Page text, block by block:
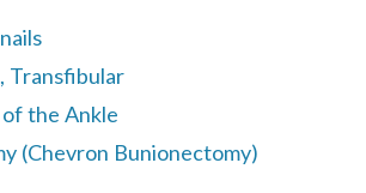
Transfibular
the Ankle
(Chevron Bunionectomy)